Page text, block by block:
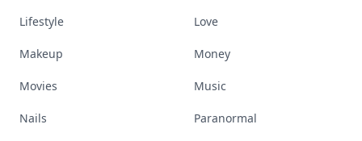
Lifestyle Love
Makeup Money
Movies Music
Nails Paranormal